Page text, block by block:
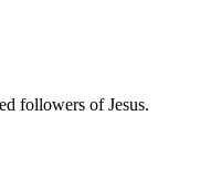
followers of Jesus.